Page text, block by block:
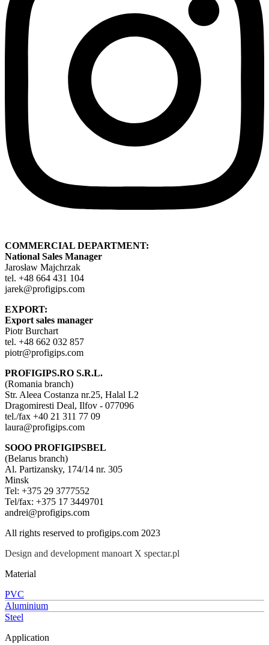
COMMERCIAL DEPARTMENT:
National Sales Manager
Jarosław Majchrzak
tel. +48 664 431 104
jarek@profigips.com
EXPORT:
Export sales manager
Piotr Burchart
tel. +48 662 032 857
piotr@profigips.com
PROFIGIPS.RO S.R.L.
(Romania branch)
Str. Aleea Costanza nr.25, Halal L2
Dragomiresti Deal, Ilfov - 077096
tel./fax +40 21 311 77 09
laura@profigips.com
SOOO PROFIGIPSBEL
(Belarus branch)
Al. Partizansky, 174/14 nr. 305
Minsk
Tel: +375 29 3777552
Tel/fax: +375 17 3449701
andrei@profigips.com
All rights reserved to profigips.com 2023
Design and development manoart X spectar.pl
Material
PVC
Aluminium
Steel
Application